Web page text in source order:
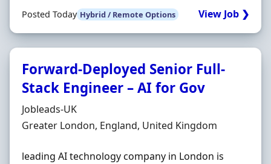
Posted Today Hybrid / Remote Options View Job ❯
Forward-Deployed Senior Full-
Stack Engineer – AI for Gov
Hiring Organisation
Jobleads-UK
Location
Greater London, England, United Kingdom
leading AI technology company in London is